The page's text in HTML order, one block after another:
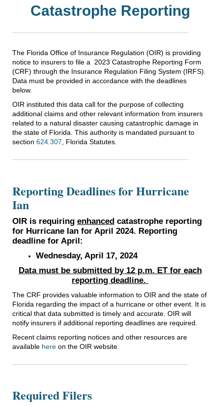
Catastrophe Reporting
The Florida Office of Insurance Regulation (OIR) is providing
notice to insurers to file a 2023 Catastrophe Reporting Form
(CRF) through the Insurance Regulation Filing System (IRFS).
Data must be provided in accordance with the deadlines
below.
OIR instituted this data call for the purpose of collecting
additional claims and other relevant information from insurers
related to a natural disaster causing catastrophic damage in
the state of Florida. This authority is mandated pursuant to
section 624.307 , Florida Statutes.
Reporting Deadlines for Hurricane
Ian
OIR is requiring enhanced catastrophe reporting
for Hurricane Ian for April 2024. Reporting
deadline for April:
Wednesday, April 17, 2024
Data must be submitted by 12 p.m. ET for each
reporting deadline.
The CRF provides valuable information to OIR and the state of
Florida regarding the impact of a hurricane or other event. It is
critical that data submitted is timely and accurate. OIR will
notify insurers if additional reporting deadlines are required.
Recent claims reporting notices and other resources are
available here on the OIR website.
Required Filers